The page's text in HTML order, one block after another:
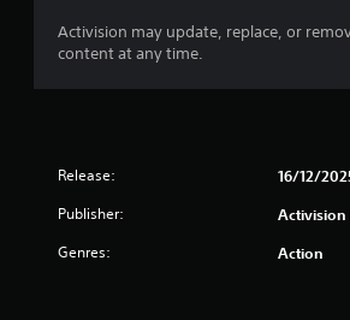
Activision may update, replace, or
content at any time.
Release: 16/12/
Publisher: Activision
Genres: Action